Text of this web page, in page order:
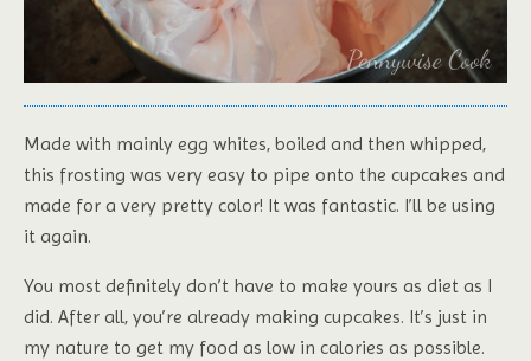
Made with mainly egg whites, boiled and then whipped,
this frosting was very easy to pipe onto the cupcakes and
made for a very pretty color! It was fantastic. I’ll be using
it again.
You most definitely don’t have to make yours as diet as I
did. After all, you’re already making cupcakes. It’s just in
my nature to get my food as low in calories as possible.